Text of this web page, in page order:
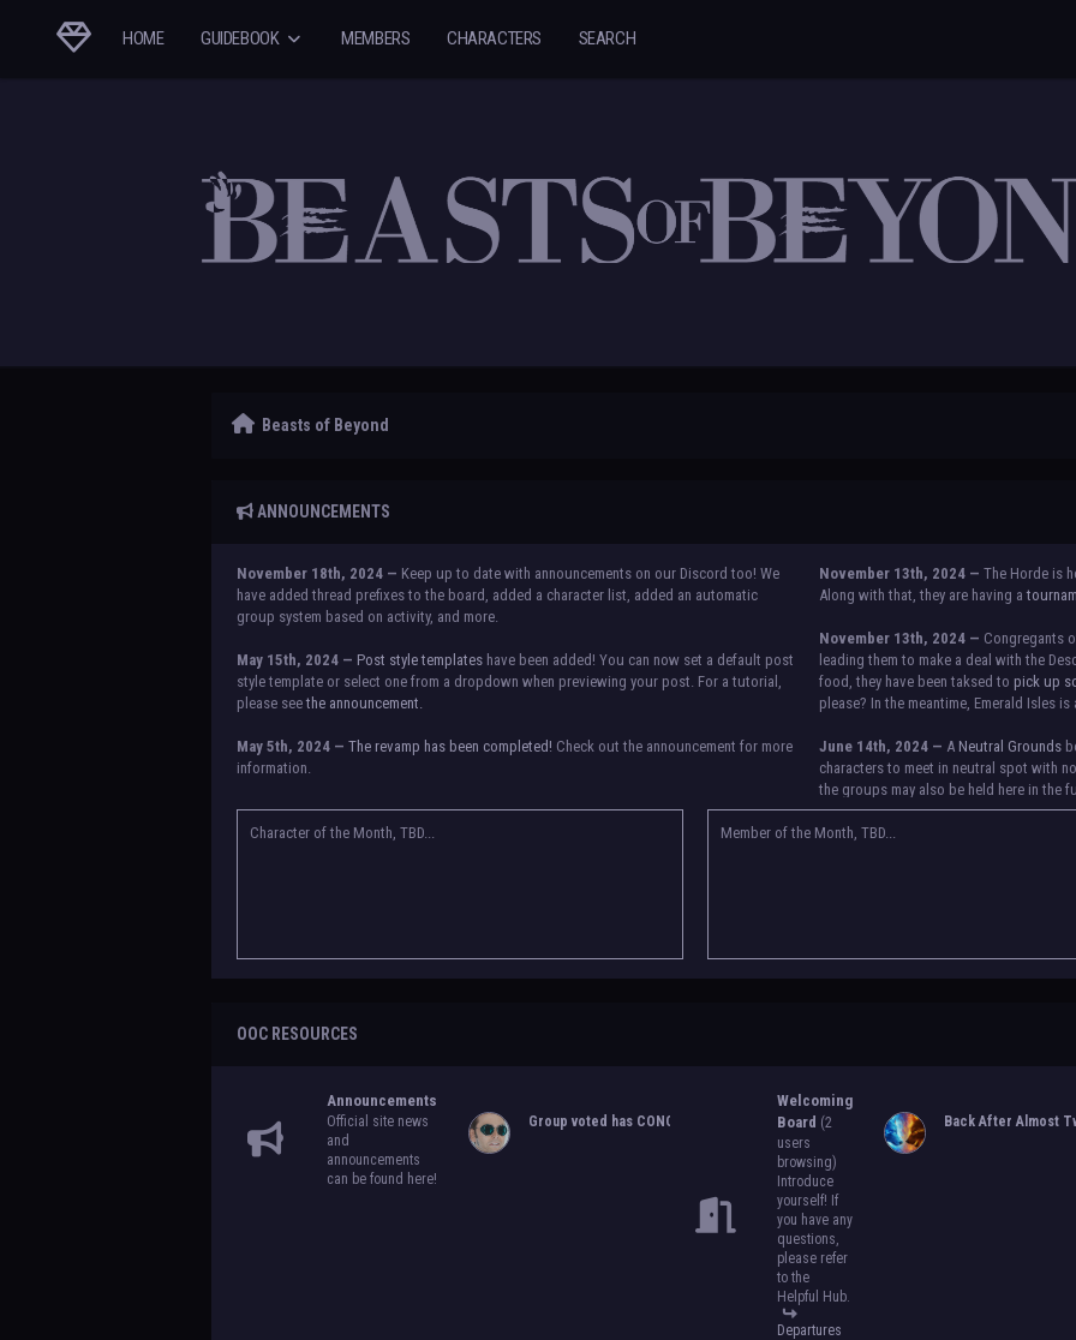
HOME GUIDEBOOK MEMBERS CHARACTERS SEARCH
Beasts of Beyond
ANNOUNCEMENTS
November 18th, 2024 — Keep up to date with announcements on our Discord too! We
have added thread prefixes to the board, added a character list, added an automatic
group system based on activity, and more.
May 15th, 2024 — Post style templateshave been added! You can now set a default post
style template or select one from a dropdown when previewing your post. For a tutorial,
please seethe announcement.
May 5th, 2024 — The revamp has been completed! Check out the announcement for more
information.
NOTICE:There is a small issue with switching between accounts currently. Check the
announcement for a temporary solution. If there are any further issues, contact Orion.
November 13th, 2024 — The Horde is
Along with that, they are having a
November 13th, 2024 — Congregants
leading them to make a deal with the
food, they have been taksed to pick up
please? In the meantime, Emerald Isles
June 14th, 2024 — A Neutral Grounds
characters to meet in neutral spot with
the groups may also be held here in the
May 25th, 2024 —
May 18th, 2024 —BoBCats, it is time to
the announcementand vote accordingly
to become an official, boarded group
will close onMay 13th, 2024.After that,
become official!
Character of the Month, TBD... Member of the Month, TBD...
OOC RESOURCES
Announcements
Official site news
and
announcements
can be found here!
Group voted has CONCLUDED... Orion, 05-25-2024, 10:06 PM
Welcoming
Board (2
users
browsing)
Introduce
yourself! If
you have any
questions,
please refer
to the
Helpful Hub.
Departures
Back After Almost